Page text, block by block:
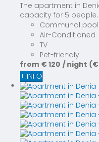
The apartment in
capacity for 5 people.
Communal pool
Air-Conditioned
TV
Pet-friendly
from € 120 / night
+ INFO